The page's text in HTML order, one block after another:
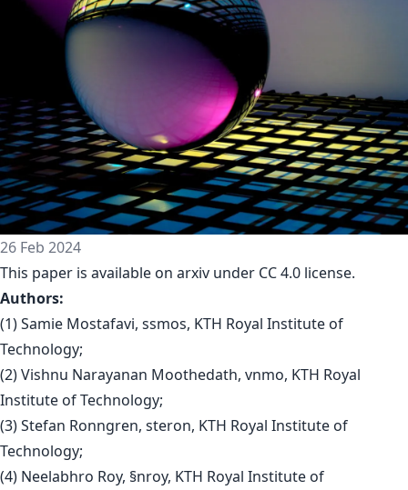
26 Feb 2024
This paper is available on arxiv under CC 4.0 license.
Authors:
(1) Samie Mostafavi, ssmos, KTH Royal Institute of
Technology;
(2) Vishnu Narayanan Moothedath, vnmo, KTH Royal
Institute of Technology;
(3) Stefan Ronngren, steron, KTH Royal Institute of
Technology;
(4) Neelabhro Roy, §nroy, KTH Royal Institute of